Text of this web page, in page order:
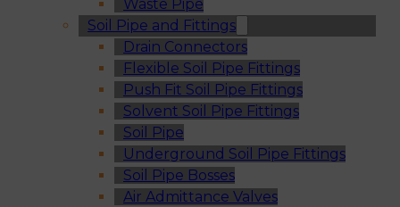
Waste Pipe
Soil Pipe and Fittings
Drain Connectors
Flexible Soil Pipe Fittings
Push Fit Soil Pipe Fittings
Solvent Soil Pipe Fittings
Soil Pipe
Underground Soil Pipe Fittings
Soil Pipe Bosses
Air Admittance Valves